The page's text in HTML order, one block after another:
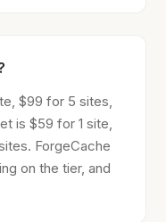
$99 for 5 sites,
is $59 for 1 site,
ForgeCache
on the tier, and